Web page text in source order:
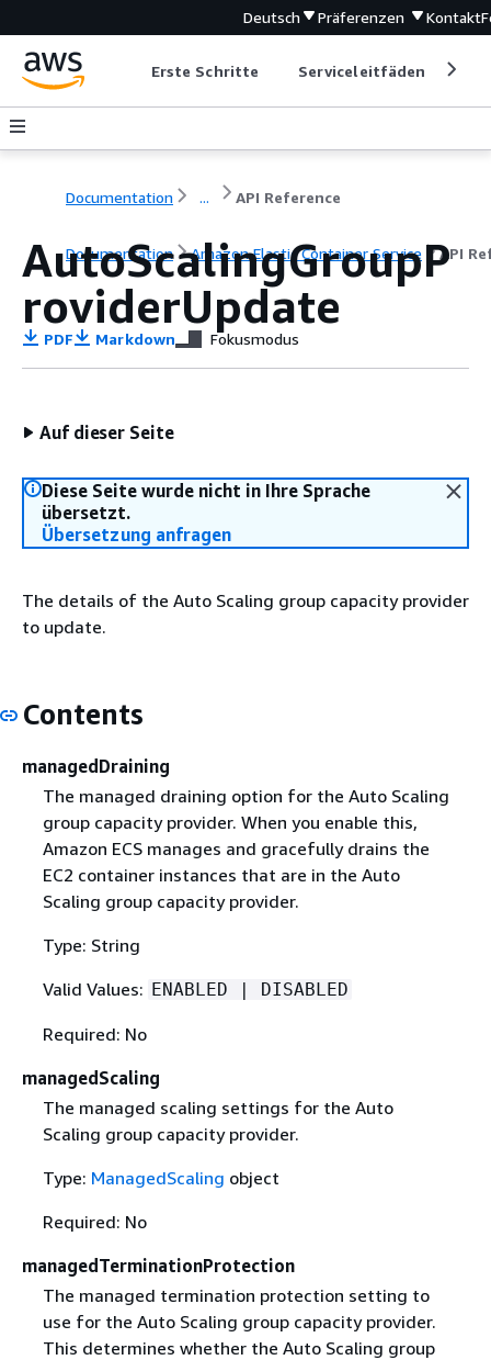
Deutsch Präferenzen Kontakt
Erste Schritte Serviceleitfäden
Documentation ... API Reference
Documentation Amazon Elastic Container Service API
AutoScalingGroupP
roviderUpdate
PDF Markdown Fokusmodus
Auf dieser Seite
Diese Seite wurde nicht in Ihre Sprache
übersetzt.
Übersetzung anfragen
The details of the Auto Scaling group capacity provider
to update.
Contents
managedDraining
The managed draining option for the Auto Scaling
group capacity provider. When you enable this,
Amazon ECS manages and gracefully drains the
EC2 container instances that are in the Auto
Scaling group capacity provider.
Type: String
Valid Values: ENABLED | DISABLED
Required: No
managedScaling
The managed scaling settings for the Auto
Scaling group capacity provider.
Type: ManagedScaling object
Required: No
managedTerminationProtection
The managed termination protection setting to
use for the Auto Scaling group capacity provider.
This determines whether the Auto Scaling group